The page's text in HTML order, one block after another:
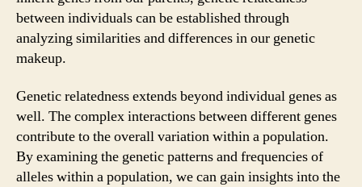
between individuals can be established through
analyzing similarities and differences in our genetic
makeup.
Genetic relatedness extends beyond individual genes as
well. The complex interactions between different genes
contribute to the overall variation within a population.
By examining the genetic patterns and frequencies of
alleles within a population, we can gain insights into the